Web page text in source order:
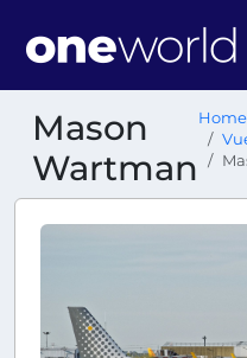
Mason
Wartman
Home